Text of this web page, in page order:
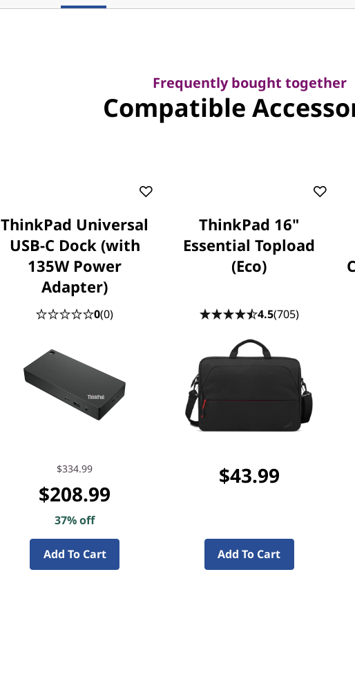
Frequently bought together
Compatible
ThinkPad Universal
USB-C Dock (with
135W Power
Adapter)
0(0)
$334.99
$208.99
37% off
Add To Cart
ThinkPad 16"
Essential Topload
(Eco)
4.5(705)
$43.99
Add To Cart